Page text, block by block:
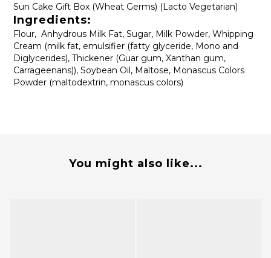
Sun Cake Gift Box (Wheat Germs) (Lacto Vegetarian)
Ingredients:
Flour, Anhydrous Milk Fat, Sugar, Milk Powder, Whipping
Cream (milk fat, emulsifier (fatty glyceride, Mono and
Diglycerides), Thickener (Guar gum, Xanthan gum,
Carrageenans)), Soybean Oil, Maltose, Monascus Colors
Powder (maltodextrin, monascus colors)
You might also like...